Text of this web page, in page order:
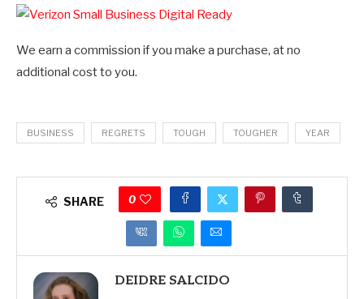
We earn a commission if you make a purchase, at no
additional cost to you.
BUSINESS REGRETS TOUGH TOUGHER YEAR
SHARE 0
DEIDRE SALCIDO